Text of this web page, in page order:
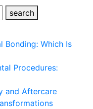
search
Bonding: Which Is
Procedures:
and Aftercare